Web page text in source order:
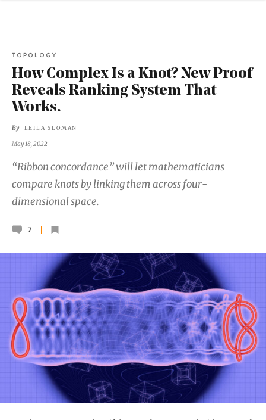
TOPOLOGY
How Complex Is a Knot? New Proof
Reveals Ranking System That
Works.
By LEILA SLOMAN
May 18, 2022
“Ribbon concordance” will let mathematicians
compare knots by linking them across four-
dimensional space.
7